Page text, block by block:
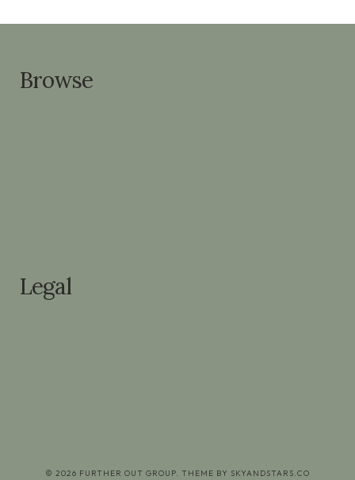
Browse
Legal
© 2026 FURTHER OUT GROUP. THEME BY SKYANDSTARS.CO